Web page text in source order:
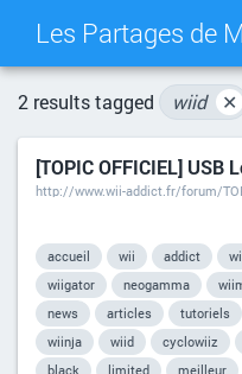
Les Partages de
TAG CLOUD
DAILY
2 results tagged wiid ✕
[TOPIC OFFICIEL] USB
http://www.wii-addict.fr/forum/
accueil wii addict
wiigator
neogamma
news
articles tutoriels
wiinja
wiid cyclowiiz
black
limited meilleur